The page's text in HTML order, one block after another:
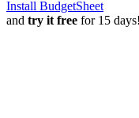
Install BudgetSheet
and try it free for 15